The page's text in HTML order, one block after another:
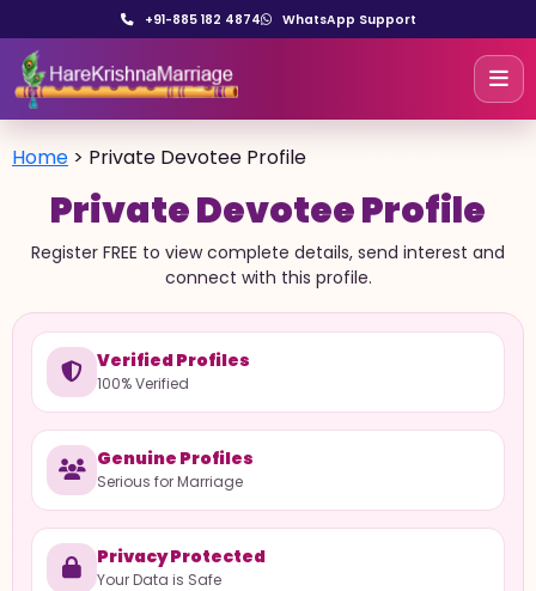
+91-885 182 4874 WhatsApp Support
Home > Private Devotee Profile
Private Devotee Profile
Register FREE to view complete details, send interest and
connect with this profile.
Verified Profiles
100% Verified
Genuine Profiles
Serious for Marriage
Privacy Protected
Your Data is Safe